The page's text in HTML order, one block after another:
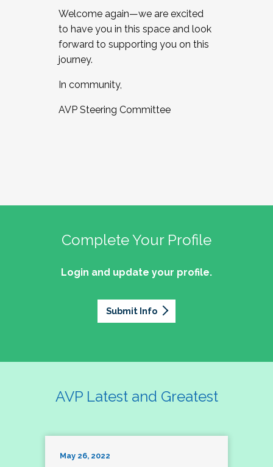
Welcome again—we are excited
to have you in this space and look
forward to supporting you on this
journey.
In community,
AVP Steering Committee
Complete Your Profile
Login and update your profile.
Submit Info
AVP Latest and Greatest
May 26, 2022